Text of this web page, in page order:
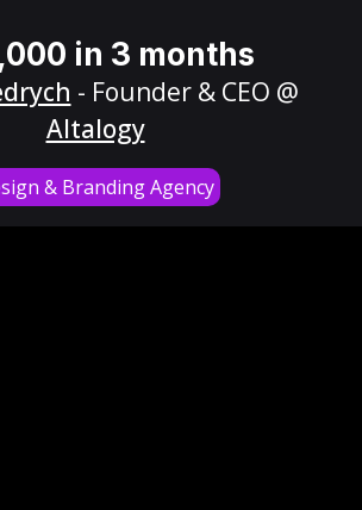
in 3 months
- Founder & CEO @
Altalogy
& Branding Agency